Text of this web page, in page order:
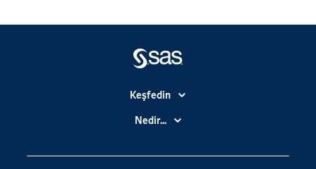
Keşfedin
Dene/ Satın Al
Nedir...